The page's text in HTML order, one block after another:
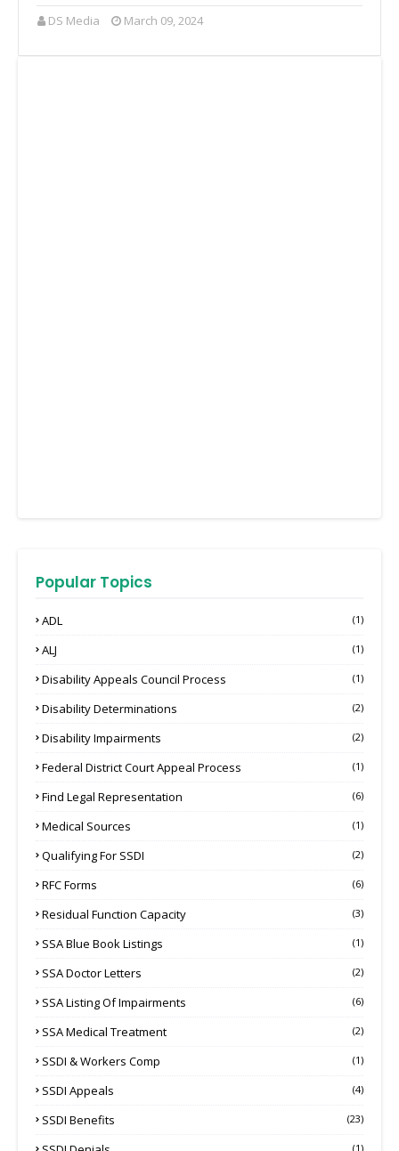
DS Media March 09, 2024
Popular Topics
ADL (1)
ALJ (1)
Disability Appeals Council Process (1)
Disability Determinations (2)
Disability Impairments (2)
Federal District Court Appeal Process (1)
Find Legal Representation (6)
Medical Sources (1)
Qualifying For SSDI (2)
RFC Forms (6)
Residual Function Capacity (3)
SSA Blue Book Listings (1)
SSA Doctor Letters (2)
SSA Listing Of Impairments (6)
SSA Medical Treatment (2)
SSDI & Workers Comp (1)
SSDI Appeals (4)
SSDI Benefits (23)
(1)